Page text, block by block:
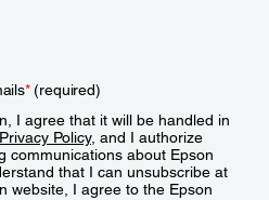
*(required)
I agree that it will be handled in
Privacy Policy, and I authorize
communications about Epson
that I can unsubscribe at
website, I agree to the Epson